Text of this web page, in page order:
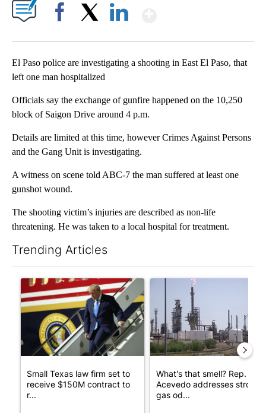
El Paso police are investigating a shooting in East El Paso, that
left one man hospitalized
Officials say the exchange of gunfire happened on the 10,250
block of Saigon Drive around 4 p.m.
Details are limited at this time, however Crimes Against Persons
and the Gang Unit is investigating.
A witness on scene told ABC-7 the man suffered at least one
gunshot wound.
The shooting victim’s injuries are described as non-life
threatening. He was taken to a local hospital for treatment.
Trending Articles
A trending article titled "Small Texas law firm set to receive
Small Texas law firm set to
receive $150M contract to
r...
A trending article titled
What's that smell? Rep.
Acevedo addresses strong
gas od...